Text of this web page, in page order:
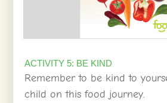
ACTIVITY 5: BE KIND
Remember to be kind to
child on this food journey.